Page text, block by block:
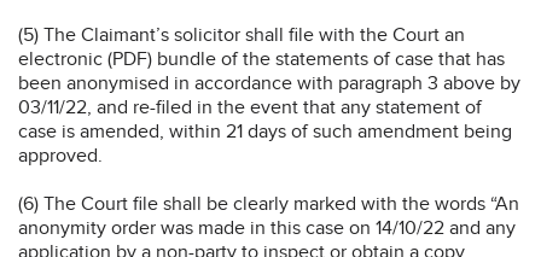
(5) The Claimant’s solicitor shall file with the Court an
electronic (PDF) bundle of the statements of case that has
been anonymised in accordance with paragraph 3 above by
03/11/22, and re-filed in the event that any statement of
case is amended, within 21 days of such amendment being
approved.
(6) The Court file shall be clearly marked with the words “An
anonymity order was made in this case on 14/10/22 and any
application by a non-party to inspect or obtain a copy